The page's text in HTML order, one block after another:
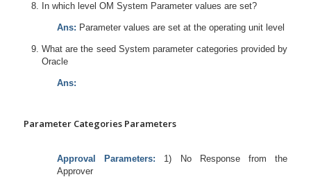
In which level OM System Parameter values are set?
Ans: Parameter values are set at the operating unit level
What are the seed System parameter categories provided by
Oracle
Ans:
Parameter Categories Parameters
Approval Parameters: 1) No Response from the
Approver